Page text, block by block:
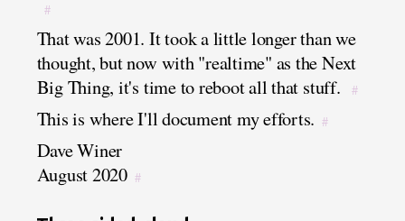
#
That was 2001. It took a little longer than we
thought, but now with "realtime" as the Next
Big Thing, it's time to reboot all that stuff.
#
This is where I'll document my efforts. #
Dave Winer
August 2020 #